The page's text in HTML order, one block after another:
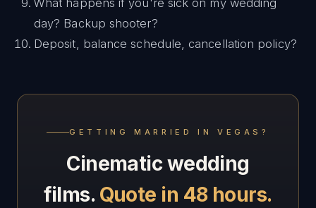
What happens if you're sick on my wedding
day? Backup shooter?
Deposit, balance schedule, cancellation policy?
GETTING MARRIED IN VEGAS?
Cinematic wedding
films. Quote in 48 hours.